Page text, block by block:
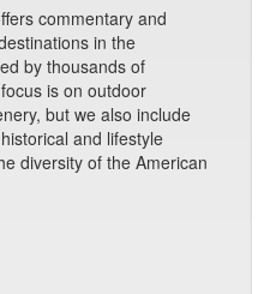
commentary and
in the
by thousands of
is on outdoor
but we also include
and lifestyle
diversity of the American